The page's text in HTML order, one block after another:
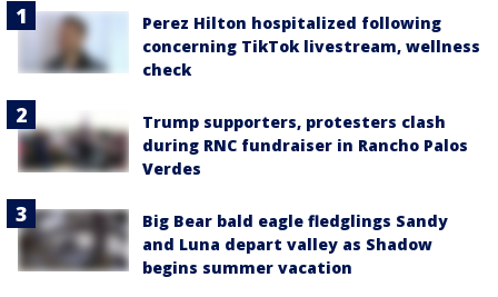
Perez Hilton hospitalized following
concerning TikTok livestream, wellness
check
Trump supporters, protesters clash
during RNC fundraiser in Rancho Palos
Verdes
Big Bear bald eagle fledglings Sandy
and Luna depart valley as Shadow
begins summer vacation